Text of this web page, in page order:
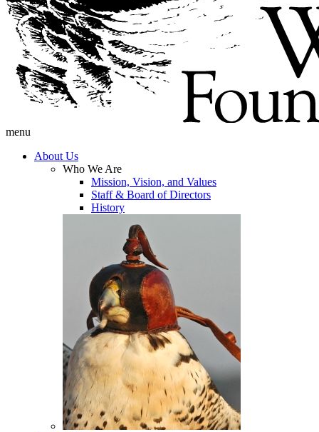
menu
About Us
Who We Are
Mission, Vision, and Values
Staff & Board of Directors
History